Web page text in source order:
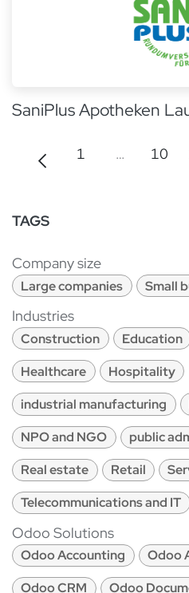
SaniPlus Apotheken
1 … 10
TAGS
Company size
Large companies Small
Industries
Construction Education
Healthcare
Hospitality
industrial manufacturing
NPO and NGO
public
Real estate
Retail
Telecommunications and IT
Odoo Solutions
Odoo Accounting Odoo
Odoo CRM
Odoo